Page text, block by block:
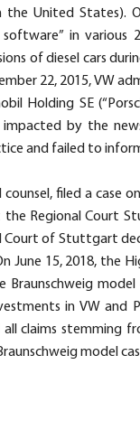
United States).
in various
of diesel cars
22, 2015, VW
Holding SE
by the
and failed to
counsel, filed a case
Regional Court
Court of Stuttgart
15, 2018, the
model
in VW and
claims stemming
model